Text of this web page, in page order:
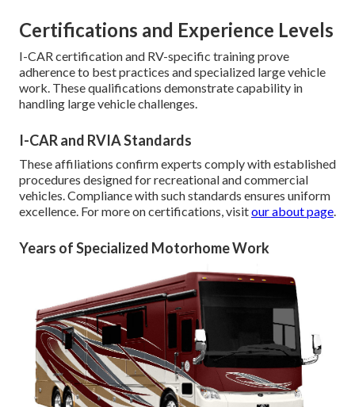
Certifications and Experience Levels
I-CAR certification and RV-specific training prove
adherence to best practices and specialized large vehicle
work. These qualifications demonstrate capability in
handling large vehicle challenges.
I-CAR and RVIA Standards
These affiliations confirm experts comply with established
procedures designed for recreational and commercial
vehicles. Compliance with such standards ensures uniform
excellence. For more on certifications, visitour about page.
Years of Specialized Motorhome Work